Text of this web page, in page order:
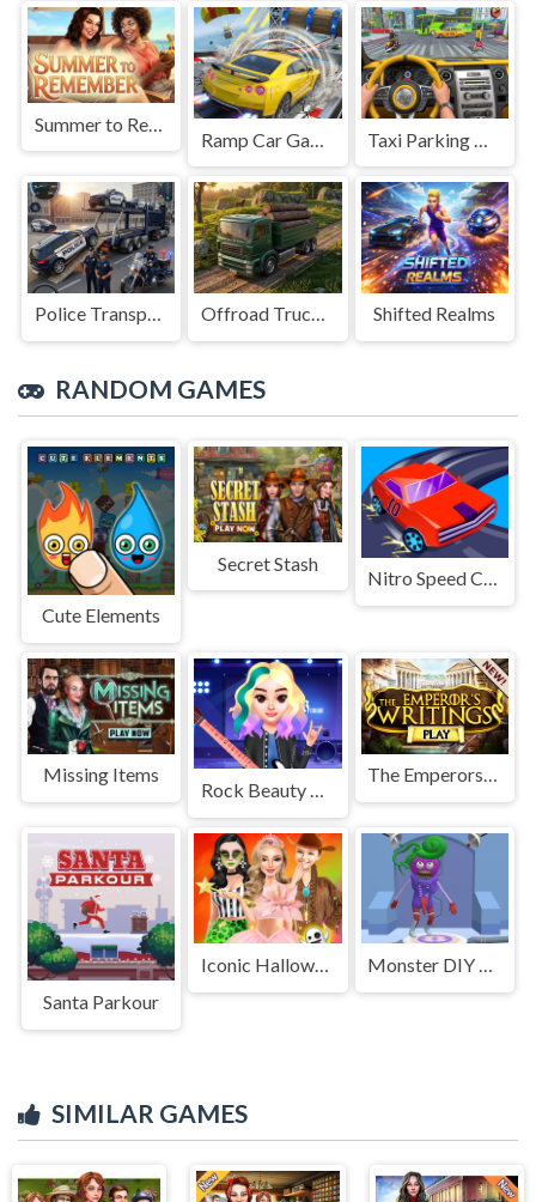
Summer to Remember
Police Transport Game Offroad Truck Driving Game Shifted Realms
RANDOM GAMES
Cute Elements
Secret Stash
Nitro Speed Car Racing
Missing Items
Rock Beauty Fashion
The Emperors Writings
Santa Parkour
Iconic Halloween Costumes Monster DIY Create
SIMILAR GAMES